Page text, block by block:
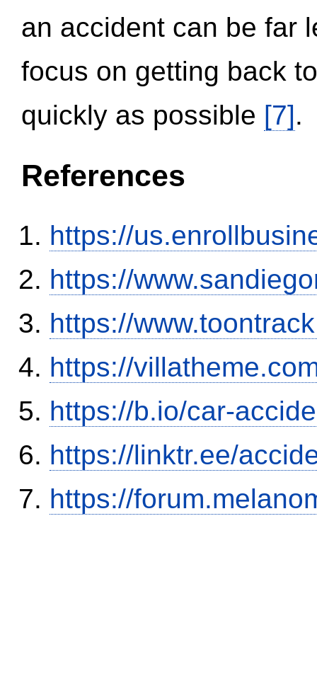
an accident can be far
focus on getting back
quickly as possible [7].
References
https://
https://
https://
https://
https://b.io/car-
https://linktr.ee/
https://